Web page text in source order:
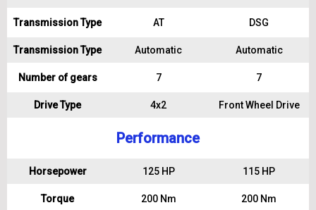
Transmission Type AT DSG
Transmission Type Automatic Automatic
Number of gears 7 7
Drive Type 4x2 Front Wheel Drive
Performance
Horsepower 125 HP 115 HP
Torque 200 Nm 200 Nm